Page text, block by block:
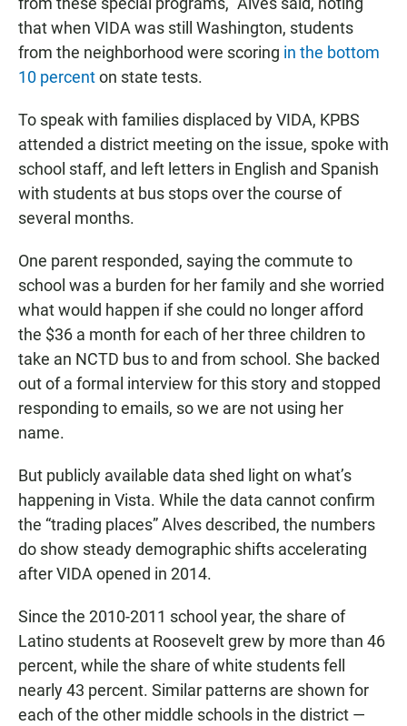
that when VIDA was still Washington, students
from the neighborhood were scoring in the bottom
10 percenton state tests.
To speak with families displaced by VIDA, KPBS
attended a district meeting on the issue, spoke with
school staff, and left letters in English and Spanish
with students at bus stops over the course of
several months.
One parent responded, saying the commute to
school was a burden for her family and she worried
what would happen if she could no longer afford
the $36 a month for each of her three children to
take an NCTD bus to and from school. She backed
out of a formal interview for this story and stopped
responding to emails, so we are not using her
name.
But publicly available data shed light on what’s
happening in Vista. While the data cannot confirm
the “trading places” Alves described, the numbers
do show steady demographic shifts accelerating
after VIDA opened in 2014.
Since the 2010-2011 school year, the share of
Latino students at Roosevelt grew by more than 46
percent, while the share of white students fell
nearly 43 percent. Similar patterns are shown for
each of the other middle schools in the district —